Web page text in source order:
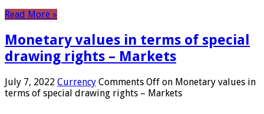
Read More »
Monetary values ​​in terms of special
drawing rights – Markets
July 7, 2022 Currency Comments Off on Monetary values ​​in
terms of special drawing rights – Markets